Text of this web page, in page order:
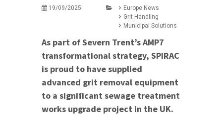
19/09/2025
Europe News
Grit Handling
Municipal Solutions
As part of Severn Trent’s AMP7
transformational strategy, SPIRAC
is proud to have supplied
advanced grit removal equipment
to a significant sewage treatment
works upgrade project in the UK.